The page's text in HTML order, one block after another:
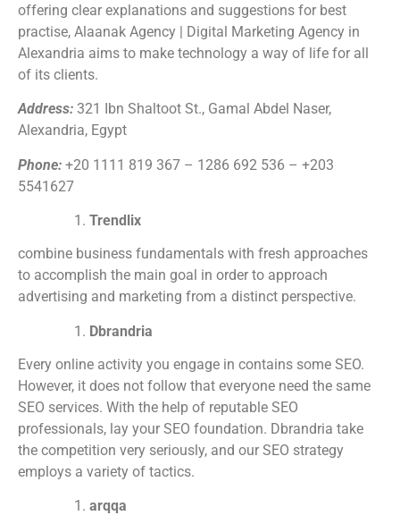
offering clear explanations and suggestions for best
practise, Alaanak Agency | Digital Marketing Agency in
Alexandria aims to make technology a way of life for all
of its clients.
Address: 321 Ibn Shaltoot St., Gamal Abdel Naser,
Alexandria, Egypt
Phone: +20 1111 819 367 – 1286 692 536 – +203
5541627
Trendlix
combine business fundamentals with fresh approaches
to accomplish the main goal in order to approach
advertising and marketing from a distinct perspective.
Dbrandria
Every online activity you engage in contains some SEO.
However, it does not follow that everyone need the same
SEO services. With the help of reputable SEO
professionals, lay your SEO foundation. Dbrandria take
the competition very seriously, and our SEO strategy
employs a variety of tactics.
arqqa